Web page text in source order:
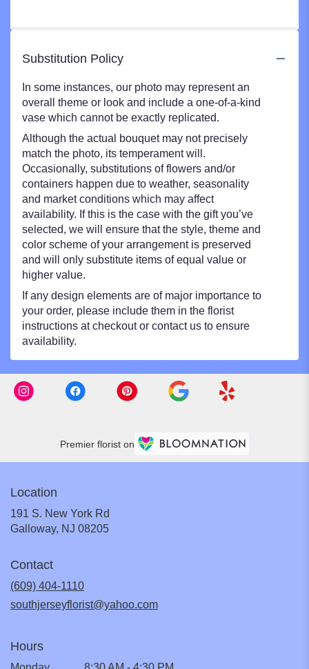
Substitution Policy
In some instances, our photo may represent an
overall theme or look and include a one-of-a-kind
vase which cannot be exactly replicated.
Although the actual bouquet may not precisely
match the photo, its temperament will.
Occasionally, substitutions of flowers and/or
containers happen due to weather, seasonality
and market conditions which may affect
availability. If this is the case with the gift you’ve
selected, we will ensure that the style, theme and
color scheme of your arrangement is preserved
and will only substitute items of equal value or
higher value.
If any design elements are of major importance to
your order, please include them in the florist
instructions at checkout or contact us to ensure
availability.
Premier florist on
Location
191 S. New York Rd
Galloway, NJ 08205(link
Contact
(609) 404-1110
southjerseyflorist@yahoo.com
Hours